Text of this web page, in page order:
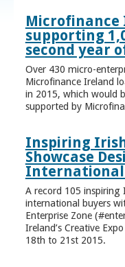
Microfinance
supporting
second year
Over 430 micro-
Microfinance Ireland
in 2015, which would
supported by
Inspiring
Showcase
International
A record 105 inspiring
international buyers
Enterprise Zone
Ireland’s Creative
18th to 21st 2015.